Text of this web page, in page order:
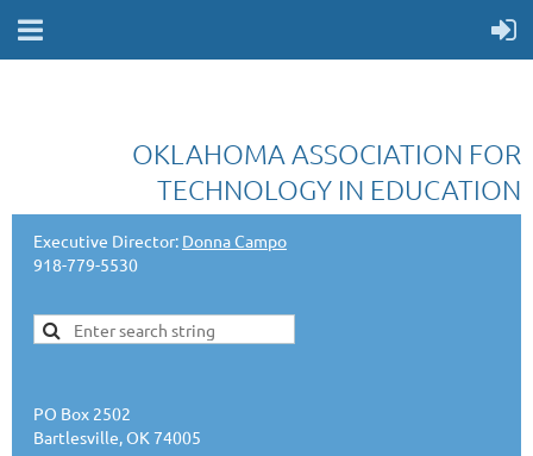
OKLAHOMA ASSOCIATION FOR
TECHNOLOGY IN EDUCATION
Executive Director: Donna Campo
918-779-5530
PO Box 2502
Bartlesville, OK 74005